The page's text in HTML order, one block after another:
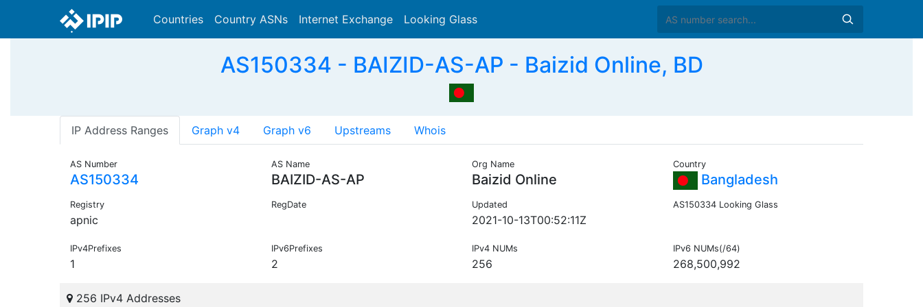
Countries Country ASNs Internet Exchange Looking Glass
AS150334 - BAIZID-AS-AP - Baizid Online, BD
IP Address Ranges Graph v4 Graph v6 Upstreams Whois
AS Number
AS150334
AS Name
BAIZID-AS-AP
Org Name
Baizid Online
Country
Bangladesh
Registry
apnic
RegDate Updated
2021-10-13T00:52:11Z
AS150334 Looking Glass
IPv4Prefixes
1
IPv6Prefixes
2
IPv4 NUMs
256
IPv6 NUMs(/64)
268,500,992
256 IPv4 Addresses